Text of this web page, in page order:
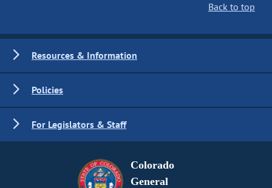
Back to top
Resources & Information
Policies
For Legislators & Staff
Colorado
General